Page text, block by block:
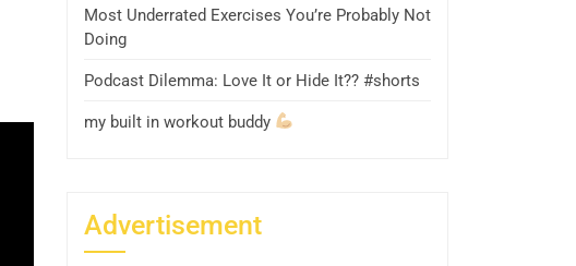
Most Underrated Exercises You’re Probably Not
Doing
Podcast Dilemma: Love It or Hide It?? #shorts
my built in workout buddy
Advertisement